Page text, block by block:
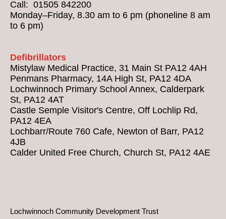
Call: 01505 842200
Monday–Friday, 8.30 am to 6 pm (phoneline 8 am
to 6 pm)
Defibrillators
Mistylaw Medical Practice, 31 Main St PA12 4AH
Penmans Pharmacy, 14A High St, PA12 4DA
Lochwinnoch Primary School Annex, Calderpark
St, PA12 4AT
Castle Semple Visitor's Centre, Off Lochlip Rd,
PA12 4EA
Lochbarr/Route 760 Cafe, Newton of Barr, PA12
4JB
Calder United Free Church, Church St, PA12 4AE
Lochwinnoch Community Development Trust